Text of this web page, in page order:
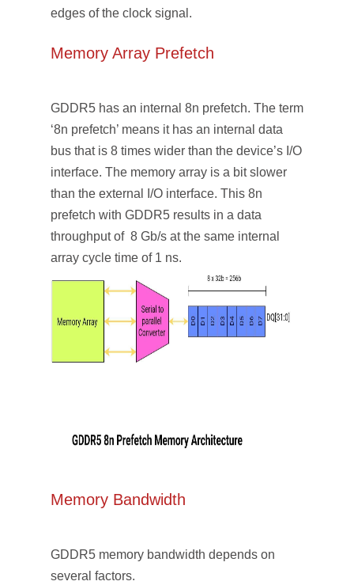
edges of the clock signal.
Memory Array Prefetch
GDDR5 has an internal 8n prefetch. The term
‘8n prefetch’ means it has an internal data
bus that is 8 times wider than the device’s I/O
interface. The memory array is a bit slower
than the external I/O interface. This 8n
prefetch with GDDR5 results in a data
throughput of 8 Gb/s at the same internal
array cycle time of 1 ns.
Memory Bandwidth
GDDR5 memory bandwidth depends on
several factors.